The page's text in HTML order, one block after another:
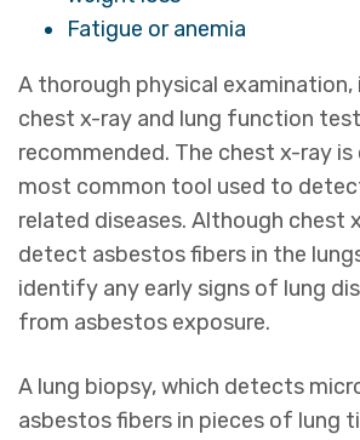
Fatigue or anemia
A thorough physical examination,
chest x-ray and lung function
recommended. The chest x-ray
most common tool used to
related diseases. Although chest
detect asbestos fibers in the
identify any early signs of lung
from asbestos exposure.
A lung biopsy, which detects
asbestos fibers in pieces of lung